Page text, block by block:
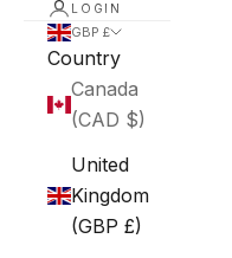
LOGIN
GBP £
Country
Canada
(CAD $)
United
Kingdom
(GBP £)